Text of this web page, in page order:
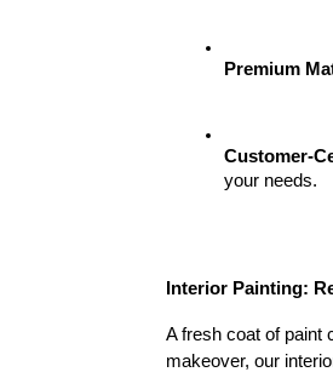
Premium
Customer-
your needs.
Interior Painting:
A fresh coat of paint
makeover, our